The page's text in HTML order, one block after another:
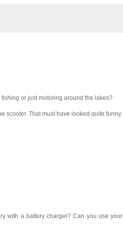
or just motoring around the lakes?
scooter. That must have looked quite funny.
with a battery charger? Can you use your